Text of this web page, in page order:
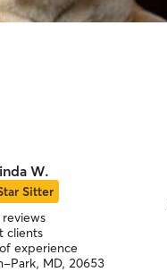
W.
Sitter
reviews
clients
experience
Park, MD, 20653